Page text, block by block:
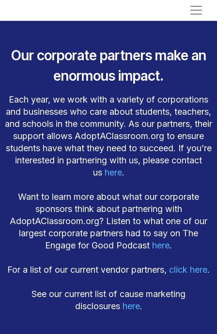
Our corporate partners make an
enormous impact.
Each year, we work with a variety of corporations
and businesses who care about students, teachers,
and schools in the community. As our partners, their
support allows AdoptAClassroom.org to ensure
students have what they need to succeed. If you’re
interested in partnering with us, please contact
us here.
Want to learn more about what our corporate
sponsors think about partnering with
AdoptAClassroom.org? Listen to what one of our
largest corporate partners had to say on The
Engage for Good Podcast here.
For a list of our current vendor partners, click here.
See our current list of cause marketing
disclosures here.